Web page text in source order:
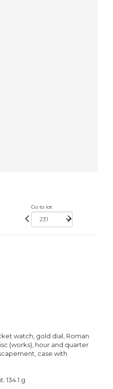
Go to lot
watch, gold dial, Roman
(works), hour and quarter
case with
134.1 g